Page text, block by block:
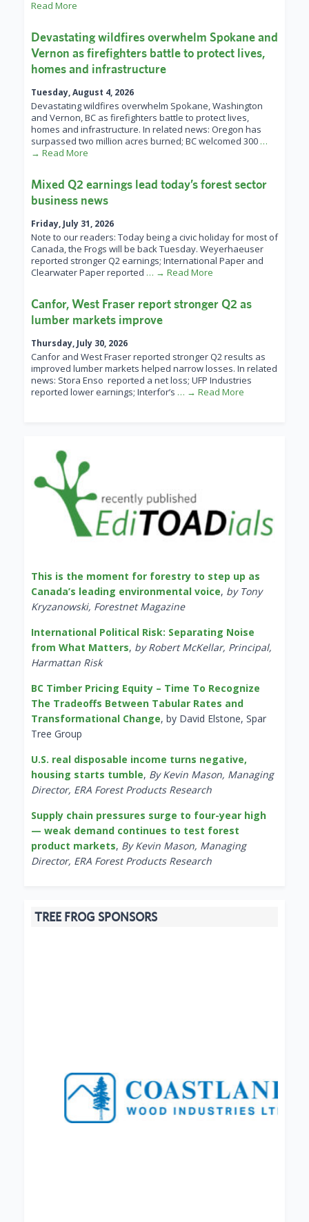
Read More
Devastating wildfires overwhelm Spokane and
Vernon as firefighters battle to protect lives,
homes and infrastructure
Tuesday, August 4, 2026
Devastating wildfires overwhelm Spokane, Washington
and Vernon, BC as firefighters battle to protect lives,
homes and infrastructure. In related news: Oregon has
surpassed two million acres burned; BC welcomed 300 …
→ Read More
Mixed Q2 earnings lead today’s forest sector
business news
Friday, July 31, 2026
Note to our readers: Today being a civic holiday for most of
Canada, the Frogs will be back Tuesday. Weyerhaeuser
reported stronger Q2 earnings; International Paper and
Clearwater Paper reported … → Read More
Canfor, West Fraser report stronger Q2 as
lumber markets improve
Thursday, July 30, 2026
Canfor and West Fraser reported stronger Q2 results as
improved lumber markets helped narrow losses. In related
news: Stora Enso reported a net loss; UFP Industries
reported lower earnings; Interfor’s … → Read More
This is the moment for forestry to step up as
Canada’s leading environmental voice, by Tony
Kryzanowski, Forestnet Magazine
International Political Risk: Separating Noise
from What Matters, by Robert McKellar, Principal,
Harmattan Risk
BC Timber Pricing Equity – Time To Recognize
The Tradeoffs Between Tabular Rates and
Transformational Change, by David Elstone, Spar
Tree Group
U.S. real disposable income turns negative,
housing starts tumble, By Kevin Mason, Managing
Director, ERA Forest Products Research
Supply chain pressures surge to four-year high
— weak demand continues to test forest
product markets, By Kevin Mason, Managing
Director, ERA Forest Products Research
TREE FROG SPONSORS